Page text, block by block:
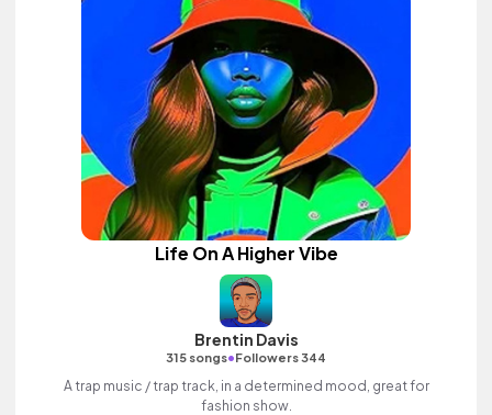
Life On A Higher Vibe
Brentin Davis
315 songs•Followers 344
A trap music / trap track, in a determined mood, great for
fashion show.